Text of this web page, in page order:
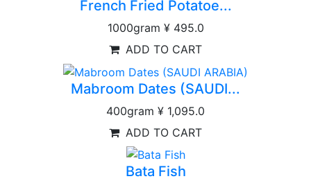
French Fried Potatoe...
1000gram ¥ 495.0
ADD TO CART
Mabroom Dates (SAUDI...
400gram ¥ 1,095.0
ADD TO CART
Bata Fish